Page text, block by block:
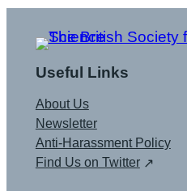
Useful Links
About Us
Newsletter
Anti-Harassment Policy
Find Us on Twitter